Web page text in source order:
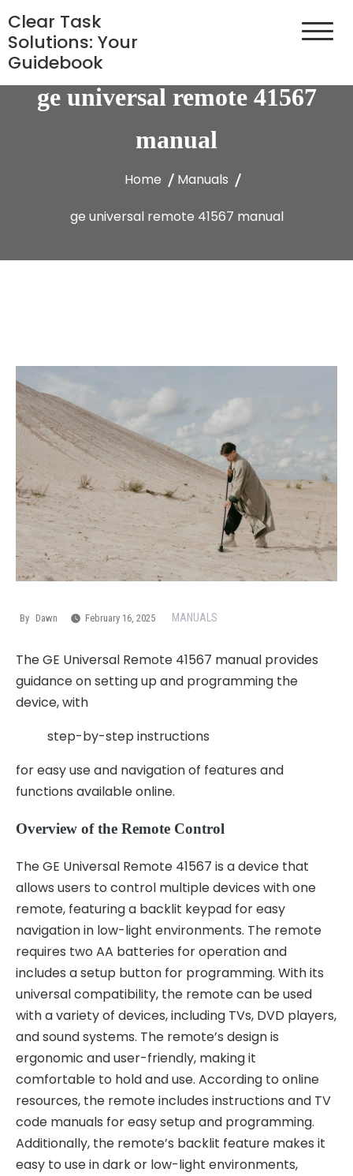
to
content
Clear Task
Solutions: Your
Guidebook
ge universal remote 41567
manual
Home Manuals
ge universal remote 41567 manual
By Dawn February 16, 2025 MANUALS
The GE Universal Remote 41567 manual provides
guidance on setting up and programming the
device, with
step-by-step instructions
for easy use and navigation of features and
functions available online.
Overview of the Remote Control
The GE Universal Remote 41567 is a device that
allows users to control multiple devices with one
remote, featuring a backlit keypad for easy
navigation in low-light environments. The remote
requires two AA batteries for operation and
includes a setup button for programming. With its
universal compatibility, the remote can be used
with a variety of devices, including TVs, DVD players,
and sound systems. The remote’s design is
ergonomic and user-friendly, making it
comfortable to hold and use. According to online
resources, the remote includes instructions and TV
code manuals for easy setup and programming.
Additionally, the remote’s backlit feature makes it
easy to use in dark or low-light environments,